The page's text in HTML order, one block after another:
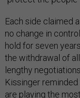
Each side claimed
no change in
hold for seven
the withdrawal of
lengthy
Kissinger reminded
are playing the